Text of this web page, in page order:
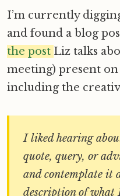
I’m currently
and found a blog
the post Liz talks
meeting) present
including the
I liked hearing
quote, query, or
and contemplate it
description of what